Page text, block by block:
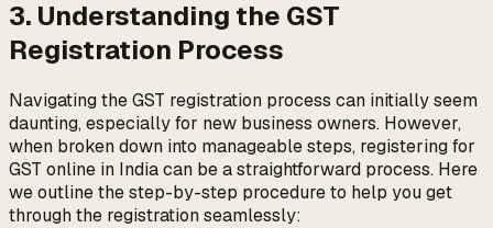
3. Understanding the GST
Registration Process
Navigating the GST registration process can initially seem
daunting, especially for new business owners. However,
when broken down into manageable steps, registering for
GST online in India can be a straightforward process. Here
we outline the step-by-step procedure to help you get
through the registration seamlessly: